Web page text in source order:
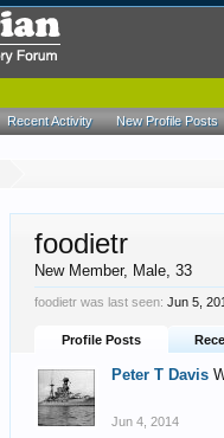
foodietr
New Member, Male, 33
foodietr was last seen: Jun 5,
Profile Posts
Peter T Davis
Jun 4, 2014
Recent Activity New Profile Posts